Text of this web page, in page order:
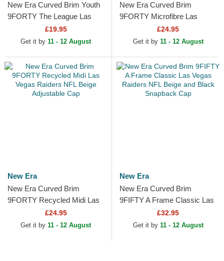
New Era Curved Brim Youth
9FORTY The League Las
Vegas Raiders NFL Black
Adjustable Cap
£19.95
Get it by 11 - 12 August
New Era Curved Brim
9FORTY Microfibre Las
Vegas Raiders NFL Grey
Adjustable Cap
£24.95
Get it by 11 - 12 August
New Era
New Era Curved Brim
9FORTY Recycled Midi Las
Vegas Raiders NFL Beige
Adjustable Cap
£24.95
Get it by 11 - 12 August
New Era
New Era Curved Brim
9FIFTY A Frame Classic Las
Vegas Raiders NFL Beige
and Black Snapback Cap
£32.95
Get it by 11 - 12 August